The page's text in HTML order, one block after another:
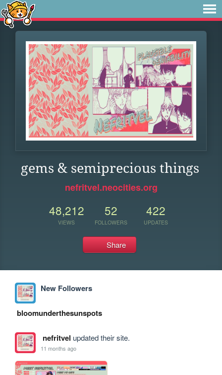
gems & semiprecious things
nefritvel.neocities.org
48,212
VIEWS
52
FOLLOWERS
422
UPDATES
Share
New Followers
bloomunderthesunspots
nefritvel updated their site.
11 months ago